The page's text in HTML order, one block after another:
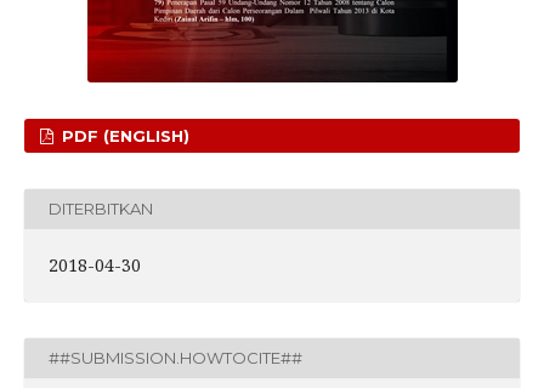
PDF (ENGLISH)
DITERBITKAN
2018-04-30
##SUBMISSION.HOWTOCITE##